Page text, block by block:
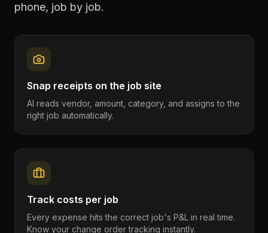
phone, job by job.
Snap receipts on the job site
AI reads vendor, amount, category, and assigns to the
right job automatically.
Track costs per job
Every expense hits the correct job's P&L in real time.
Know your change order tracking instantly.